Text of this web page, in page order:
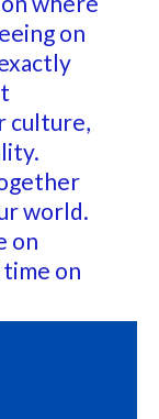
on
culture,
world.
on
on